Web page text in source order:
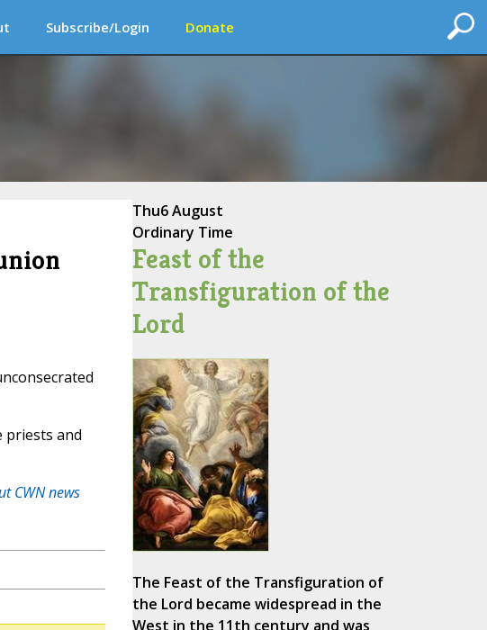
Subscribe/Login Donate
priests and
CWN news
Thu6 August
Ordinary Time
Feast of the
Transfiguration of the
Lord
The Feast of the Transfiguration of
the Lord became widespread in the
West in the 11th century and was